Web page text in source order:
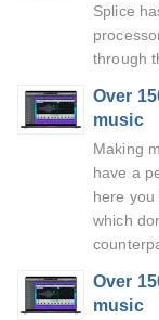
Splice
through
Over
music
Making
have a
here
which
Over
music